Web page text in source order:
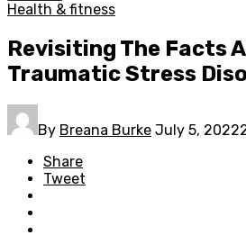
Health & fitness
Revisiting The Facts
Traumatic Stress
By Breana Burke July 5, 2022
Share
Tweet